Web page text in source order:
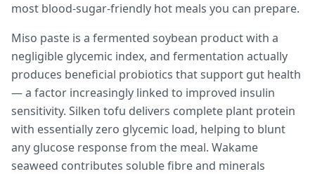
most blood-sugar-friendly hot meals you can prepare.
Miso paste is a fermented soybean product with a
negligible glycemic index, and fermentation actually
produces beneficial probiotics that support gut health
— a factor increasingly linked to improved insulin
sensitivity. Silken tofu delivers complete plant protein
with essentially zero glycemic load, helping to blunt
any glucose response from the meal. Wakame
seaweed contributes soluble fibre and minerals